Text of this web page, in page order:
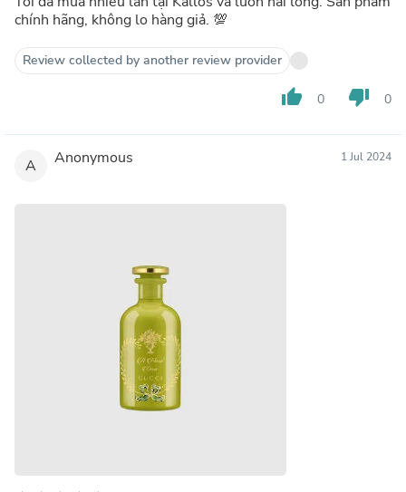
chính hãng, không lo hàng giả. 💯
Review collected by another review provider
thumb_up 0 thumb_down 0
A Anonymous 1 Jul 2024